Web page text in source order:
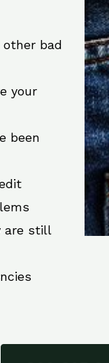
bad
your
been
are still